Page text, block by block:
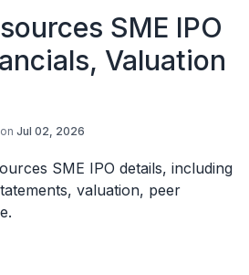
SME IPO
Valuation
Jul 02, 2026
SME IPO details, including
valuation, peer